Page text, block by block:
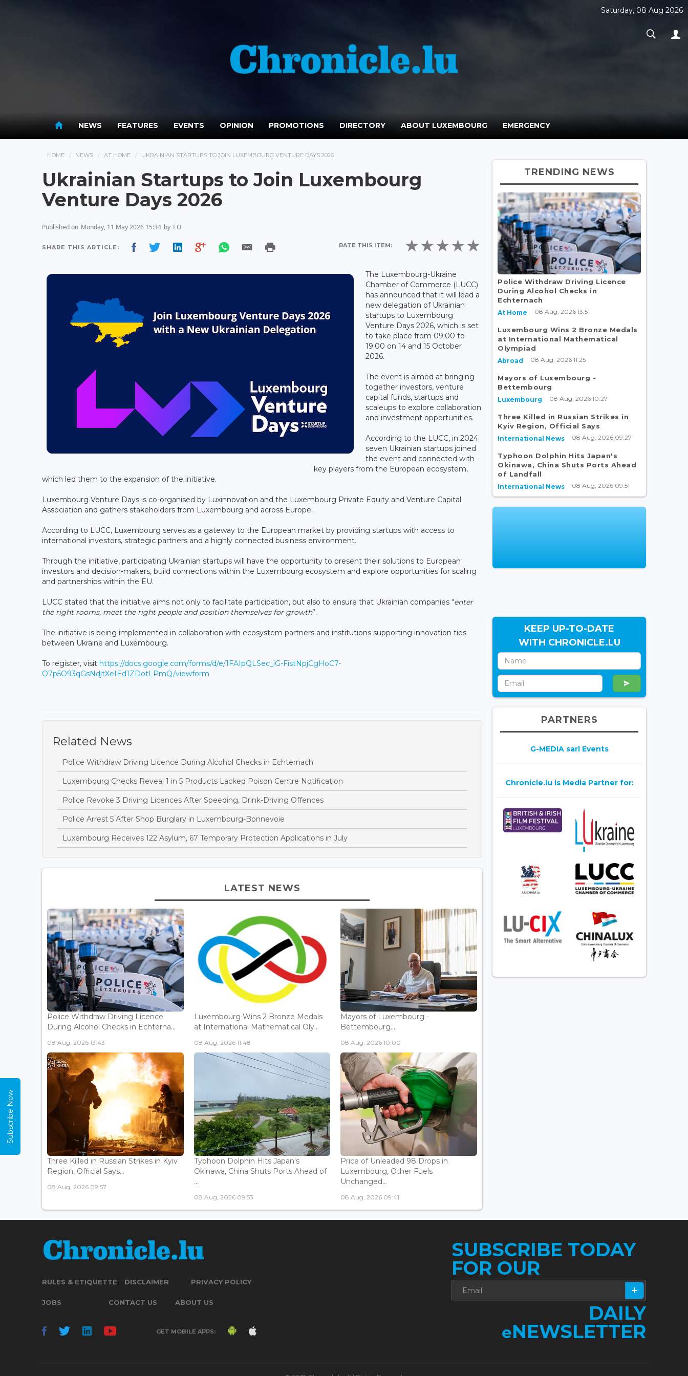
Saturday, 08 Aug 2026
NEWS FEATURES EVENTS OPINION PROMOTIONS DIRECTORY ABOUT LUXEMBOURG EMERGENCY
HOME NEWS AT HOME UKRAINIAN STARTUPS TO JOIN LUXEMBOURG VENTURE DAYS 2026
Ukrainian Startups to Join Luxembourg
Venture Days 2026
Published on Monday, 11 May 2026 15:34 by EO
SHARE THIS ARTICLE: RATE THIS ITEM:
The Luxembourg-Ukraine
Chamber of Commerce (LUCC)
has announced that it will lead a
new delegation of Ukrainian
startups to Luxembourg
Venture Days 2026, which is set
to take place from 09:00 to
19:00 on 14 and 15 October
2026.
The event is aimed at bringing
together investors, venture
capital funds, startups and
scaleups to explore collaboration
and investment opportunities.
According to the LUCC, in 2024
seven Ukrainian startups joined
the event and connected with
key players from the European ecosystem,
which led them to the expansion of the initiative.
Luxembourg Venture Days is co-organised by Luxinnovation and the Luxembourg Private Equity and Venture Capital
Association and gathers stakeholders from Luxembourg and across Europe.
According to LUCC, Luxembourg serves as a gateway to the European market by providing startups with access to
international investors, strategic partners and a highly connected business environment.
Through the initiative, participating Ukrainian startups will have the opportunity to present their solutions to European
investors and decision-makers, build connections within the Luxembourg ecosystem and explore opportunities for scaling
and partnerships within the EU.
LUCC stated that the initiative aims not only to facilitate participation, but also to ensure that Ukrainian companies “enter
the right rooms, meet the right people and position themselves for growth”.
The initiative is being implemented in collaboration with ecosystem partners and institutions supporting innovation ties
between Ukraine and Luxembourg.
To register, visit https://docs.google.com/forms/d/e/1FAIpQLSec_iG-FistNpjCgHoC7-
O7p5O93qGsNdjtXeIEd1ZDotLPmQ/viewform
Related News
Police Withdraw Driving Licence During Alcohol Checks in Echternach
Luxembourg Checks Reveal 1 in 5 Products Lacked Poison Centre Notification
Police Revoke 3 Driving Licences After Speeding, Drink-Driving Offences
Police Arrest 5 After Shop Burglary in Luxembourg-Bonnevoie
Luxembourg Receives 122 Asylum, 67 Temporary Protection Applications in July
LATEST NEWS
Police Withdraw Driving Licence
During Alcohol Checks in Echterna...
08 Aug, 2026 13:43
Luxembourg Wins 2 Bronze Medals
at International Mathematical Oly...
08 Aug, 2026 11:48
Mayors of Luxembourg -
Bettembourg...
08 Aug, 2026 10:00
Three Killed in Russian Strikes in Kyiv
Region, Official Says...
08 Aug, 2026 09:57
Typhoon Dolphin Hits Japan's
Okinawa, China Shuts Ports Ahead of
...
08 Aug, 2026 09:53
Price of Unleaded 98 Drops in
Luxembourg, Other Fuels
Unchanged...
08 Aug, 2026 09:41
TRENDING NEWS
Police Withdraw Driving Licence
During Alcohol Checks in
Echternach
At Home 08 Aug, 2026 13:51
Luxembourg Wins 2 Bronze Medals
at International Mathematical
Olympiad
Abroad 08 Aug, 2026 11:25
Mayors of Luxembourg -
Bettembourg
Luxembourg 08 Aug, 2026 10:27
Three Killed in Russian Strikes in
Kyiv Region, Official Says
International News 08 Aug, 2026 09:27
Typhoon Dolphin Hits Japan's
Okinawa, China Shuts Ports Ahead
of Landfall
International News 08 Aug, 2026 09:51
KEEP UP-TO-DATE
WITH CHRONICLE.LU
PARTNERS
G-MEDIA sarl Events
Chronicle.lu is Media Partner for:
RULES & ETIQUETTE DISCLAIMER PRIVACY POLICY
JOBS CONTACT US ABOUT US
GET MOBILE APPS:
SUBSCRIBE TODAY
FOR OUR
DAILY
eNEWSLETTER
Subscribe Now